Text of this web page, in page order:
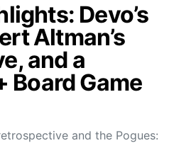
Devo’s
Altman’s
and a
Board Game
and the Pogues: